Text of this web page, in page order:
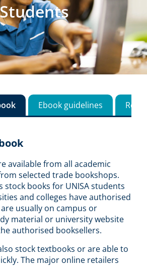
Students
Ebook guidelines
available from all academic
selected trade bookshops.
stock books for UNISA students
and colleges have authorised
usually on campus or
material or university website
authorised booksellers.
stock textbooks or are able to
The major online retailers